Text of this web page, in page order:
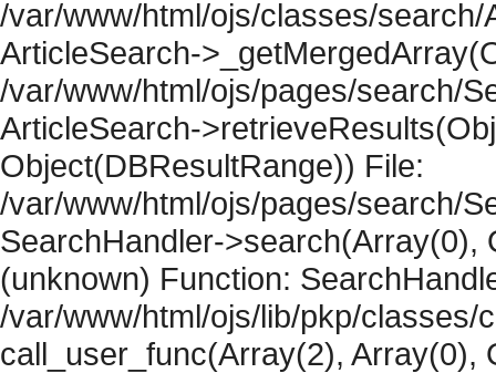
/var/www/html/ojs/classes/
ArticleSearch-
/var/www/html/ojs/pages/search/
ArticleSearch-
Object(DBResultRange)) File:
/var/www/html/ojs/pages/search/
SearchHandler->search(Array(0),
(unknown) Function:
/var/www/html/ojs/lib/pkp/classes/
call_user_func(Array(2), Array(0),